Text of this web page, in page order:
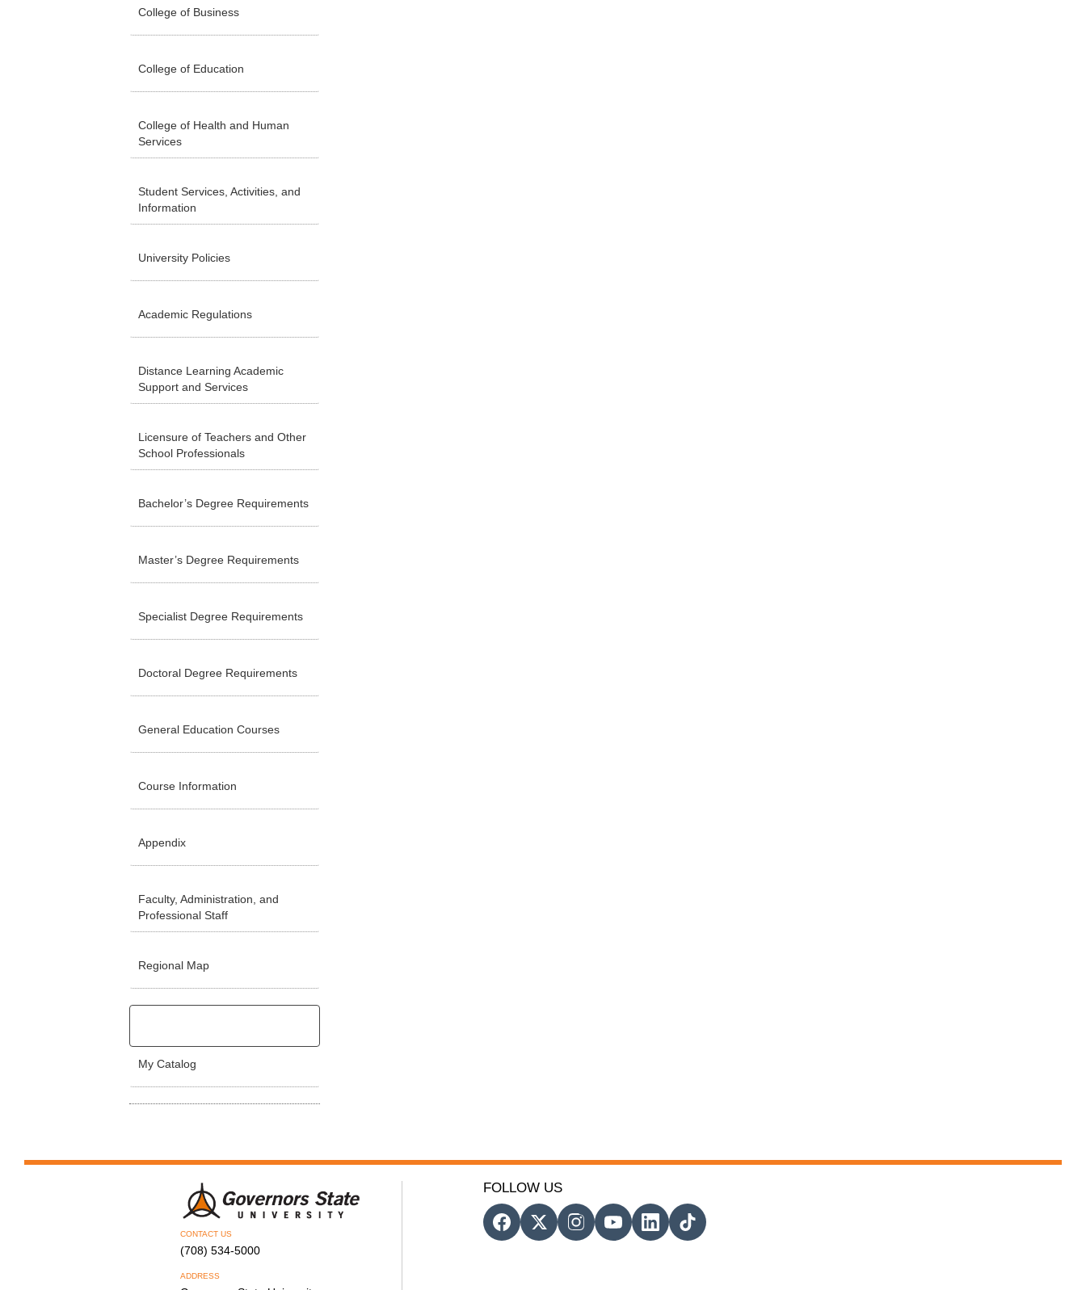
College of Business
College of Education
College of Health and Human
Services
Student Services, Activities, and
Information
University Policies
Academic Regulations
Distance Learning Academic
Support and Services
Licensure of Teachers and Other
School Professionals
Bachelor’s Degree Requirements
Master’s Degree Requirements
Specialist Degree Requirements
Doctoral Degree Requirements
General Education Courses
Course Information
Appendix
Faculty, Administration, and
Professional Staff
Regional Map
My Catalog
CONTACT US
(708) 534-5000
ADDRESS
FOLLOW US